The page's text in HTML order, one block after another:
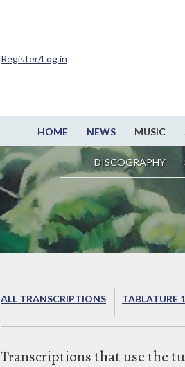
HOME NEWS MUSIC
DISCOGRAPHY
Register/Log in
ALL TRANSCRIPTIONS TABLATURE
Transcriptions that use the